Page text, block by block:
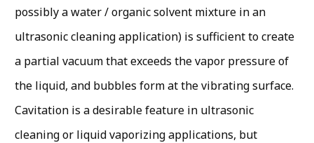
possibly a water / organic solvent mixture in an
ultrasonic cleaning application) is sufficient to create
a partial vacuum that exceeds the vapor pressure of
the liquid, and bubbles form at the vibrating surface.
Cavitation is a desirable feature in ultrasonic
cleaning or liquid vaporizing applications, but